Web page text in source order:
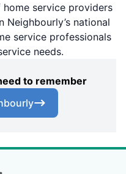
service providers
Neighbourly’s national
service professionals
needs.
to remember